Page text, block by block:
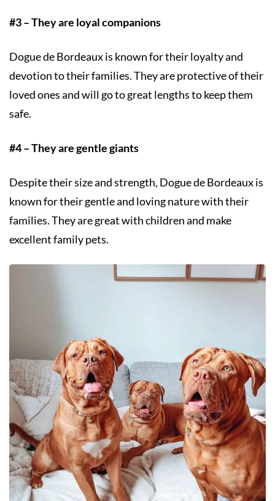
#3 – They are loyal companions
Dogue de Bordeaux is known for their loyalty and
devotion to their families. They are protective of their
loved ones and will go to great lengths to keep them
safe.
#4 – They are gentle giants
Despite their size and strength, Dogue de Bordeaux is
known for their gentle and loving nature with their
families. They are great with children and make
excellent family pets.